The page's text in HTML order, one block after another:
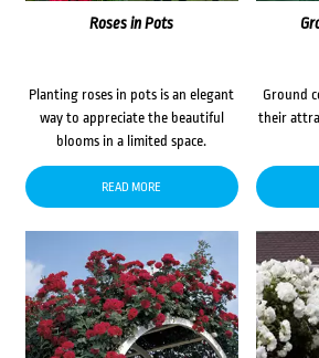
Roses in Pots
Planting roses in pots is an elegant
way to appreciate the beautiful
blooms in a limited space.
READ MORE
Ground
their